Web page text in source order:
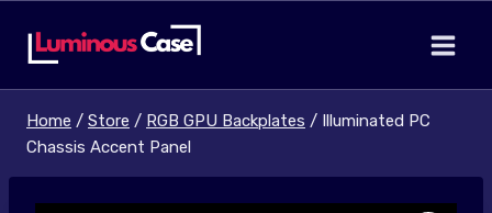
Home / Store / RGB GPU Backplates / Illuminated PC
Chassis Accent Panel